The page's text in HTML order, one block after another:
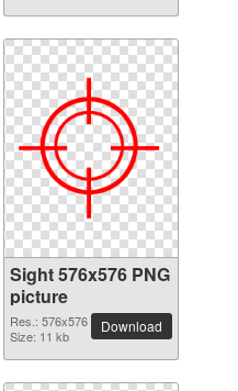
Sight 576x576 PNG
picture
Res.: 576x576
Size: 11 kb
Download